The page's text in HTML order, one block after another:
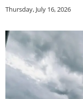
Thursday, July 16, 2026